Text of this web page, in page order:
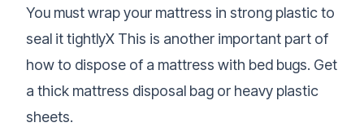
You must wrap your mattress in strong plastic to
seal it tightlyX This is another important part of
how to dispose of a mattress with bed bugs. Get
a thick mattress disposal bag or heavy plastic
sheets.